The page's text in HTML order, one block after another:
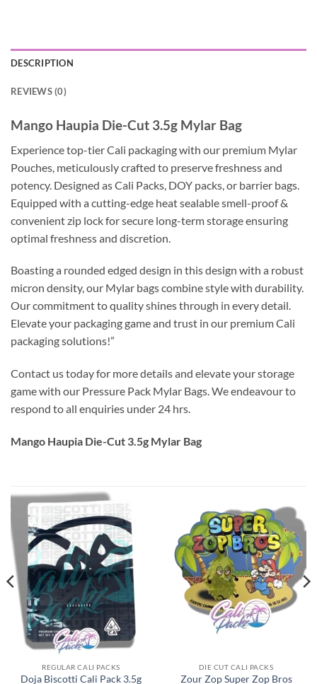
DESCRIPTION
REVIEWS (0)
Mango Haupia Die-Cut 3.5g Mylar Bag
Experience top-tier Cali packaging with our premium Mylar
Pouches, meticulously crafted to preserve freshness and
potency. Designed as Cali Packs, DOY packs, or barrier bags.
Equipped with a cutting-edge heat sealable smell-proof &
convenient zip lock for secure long-term storage ensuring
optimal freshness and discretion.
Boasting a rounded edged design in this design with a robust
micron density, our Mylar bags combine style with durability.
Our commitment to quality shines through in every detail.
Elevate your packaging game and trust in our premium Cali
packaging solutions!”
Contact us today for more details and elevate your storage
game with our Pressure Pack Mylar Bags. We endeavour to
respond to all enquiries under 24 hrs.
Mango Haupia Die-Cut 3.5g Mylar Bag
REGULAR CALI PACKS
Doja Biscotti Cali Pack 3.5g
DIE CUT CALI PACKS
Zour Zop Super Zop Bros